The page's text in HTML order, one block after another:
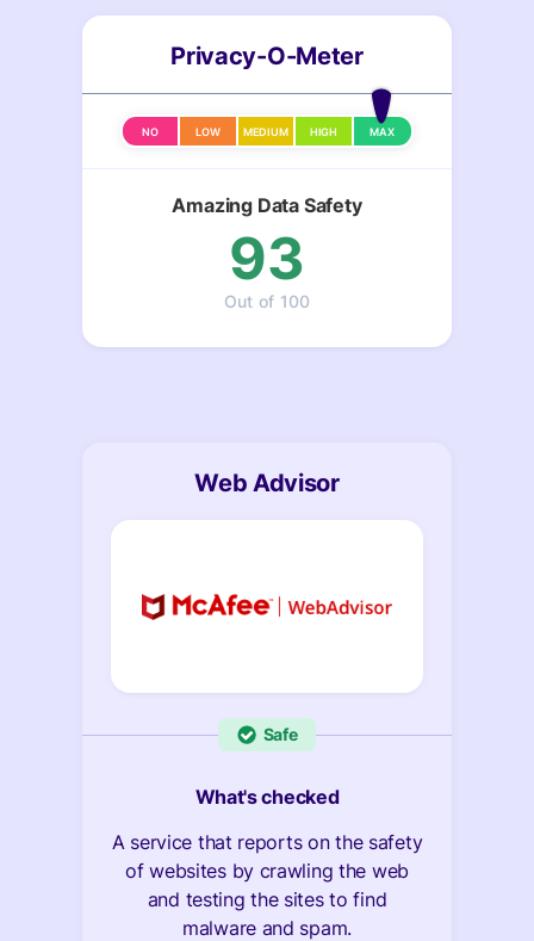
Web Advisor
Safe
What's checked
A service that reports on the safety
of websites by crawling the web
and testing the sites to find
malware and spam.
Privacy-O-Meter
NO LOW MEDIUM HIGH MAX
Amazing Data Safety
93
Out of 100